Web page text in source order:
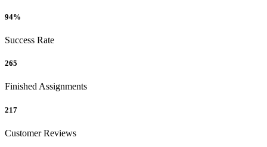
94%
Success Rate
265
Finished Assignments
217
Customer Reviews